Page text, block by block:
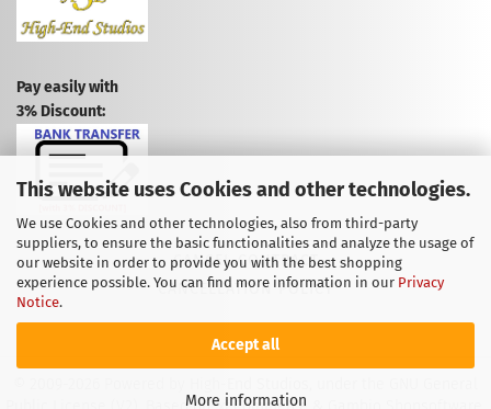
This website uses Cookies and other technologies.
We use Cookies and other technologies, also from third-party
suppliers, to ensure the basic functionalities and analyze the usage of
our website in order to provide you with the best shopping
experience possible. You can find more information in our Privacy
Notice.
Accept all
More information
Pay easily with
3% Discount:
CANCEL CONTRACT
CANCELLATION POLICY